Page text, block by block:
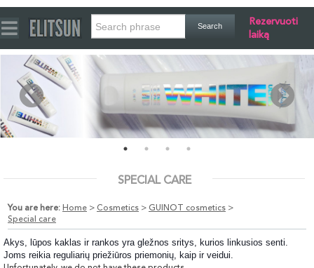
Rezervuoti
laiką
SPECIAL CARE
You are here:Home > Cosmetics > GUINOT cosmetics >
Special care
Akys, lūpos kaklas ir rankos yra gležnos sritys, kurios linkusios senti.
Joms reikia reguliarių priežiūros priemonių, kaip ir veidui.